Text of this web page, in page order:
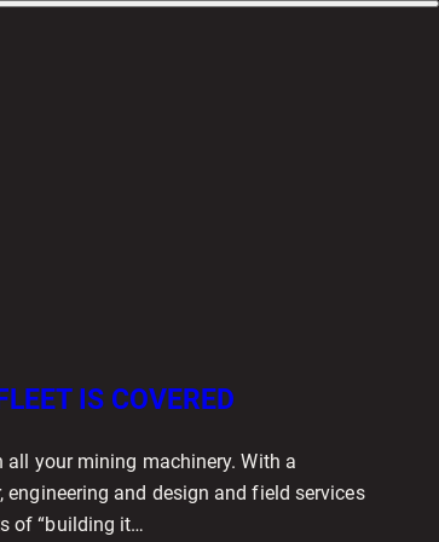
IS COVERED
all your mining machinery. With a
and design and field services
of “building it…